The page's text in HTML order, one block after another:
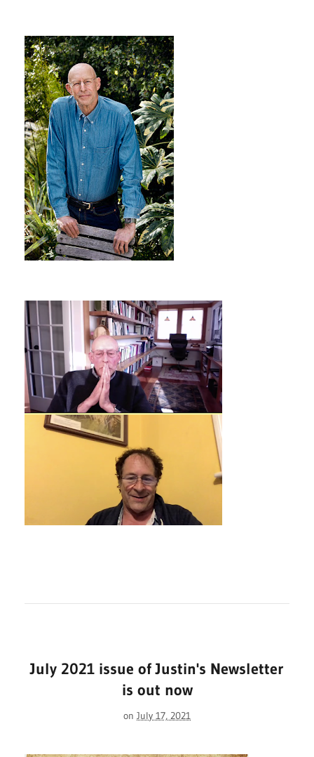
July 2021 issue of Justin's Newsletter
is out now
on July 17, 2021